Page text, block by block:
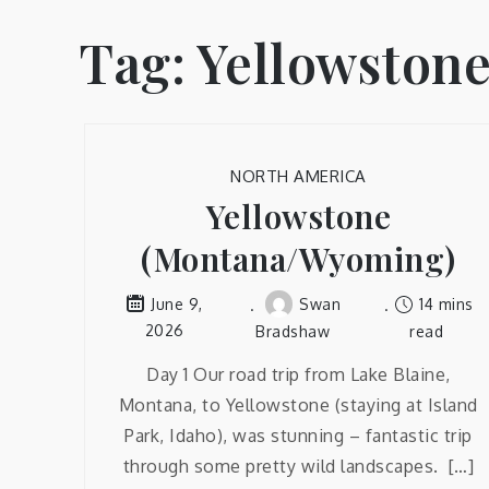
Tag:
NORTH AMERICA
Yellowstone
(Montana/Wyoming)
June 9,
2026
Swan
Bradshaw
14 mins
read
Day 1 Our road trip from Lake Blaine,
Montana, to Yellowstone (staying at Island
Park, Idaho), was stunning – fantastic trip
through some pretty wild landscapes. […]